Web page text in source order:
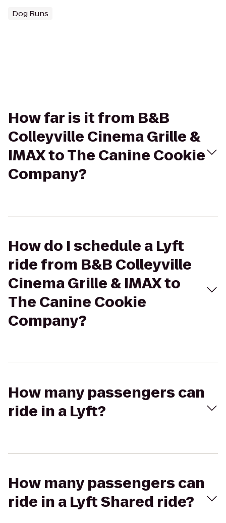
Dog Runs
How far is it from B&B
Colleyville Cinema Grille &
IMAX to The Canine Cookie
Company?
How do I schedule a Lyft
ride from B&B Colleyville
Cinema Grille & IMAX to
The Canine Cookie
Company?
How many passengers can
ride in a Lyft?
How many passengers can
ride in a Lyft Shared ride?